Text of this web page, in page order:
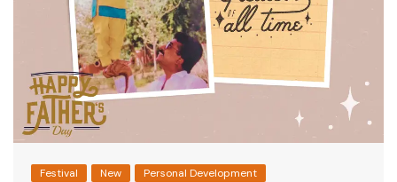
Festival New
Personal Development